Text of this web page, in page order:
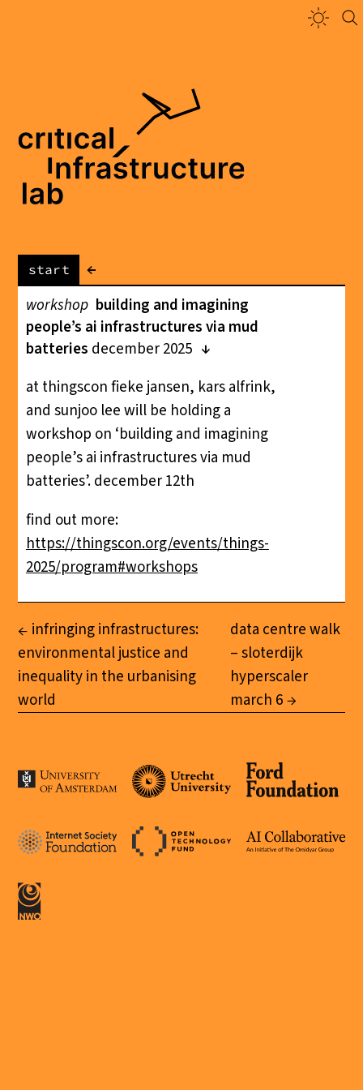
start
←
workshop building and imagining
people’s ai infrastructures via mud
batteries december 2025
at thingscon fieke jansen, kars alfrink,
and sunjoo lee will be holding a
workshop on ‘building and imagining
people’s ai infrastructures via mud
batteries’. december 12th
find out more:
https://thingscon.org/events/things-
2025/program#workshops
infringing infrastructures:
environmental justice and
inequality in the urbanising
world
data centre walk
– sloterdijk
hyperscaler
march 6